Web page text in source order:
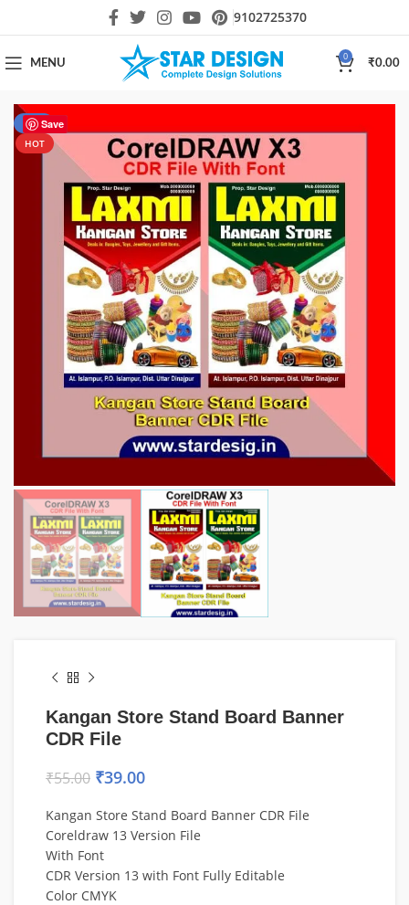
9102725370
MENU
0
₹0.00
Save
-29%
HOT
Kangan Store Stand Board Banner
CDR File
₹55.00 ₹39.00
Kangan Store Stand Board Banner CDR File
Coreldraw 13 Version File
With Font
CDR Version 13 with Font Fully Editable
Color CMYK